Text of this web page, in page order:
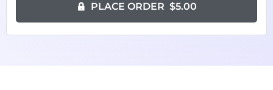
PLACE ORDER $5.00